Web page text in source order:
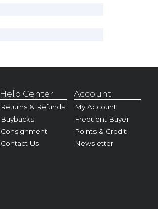
Help Center
Returns & Refunds
Buybacks
Consignment
Contact Us
Account
My Account
Frequent Buyer
Points & Credit
Newsletter